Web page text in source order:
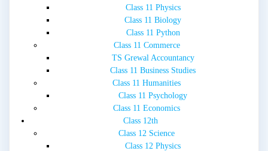
Class 11 Physics
Class 11 Biology
Class 11 Python
Class 11 Commerce
TS Grewal Accountancy
Class 11 Business Studies
Class 11 Humanities
Class 11 Psychology
Class 11 Economics
Class 12th
Class 12 Science
Class 12 Physics